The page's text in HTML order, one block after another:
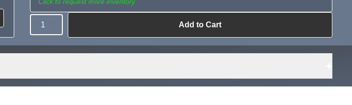
Click to request more inventory
Need more than what's available?
Tell us what you need and we can source it
for you.
Request Sourcing
Quantity Add to Cart